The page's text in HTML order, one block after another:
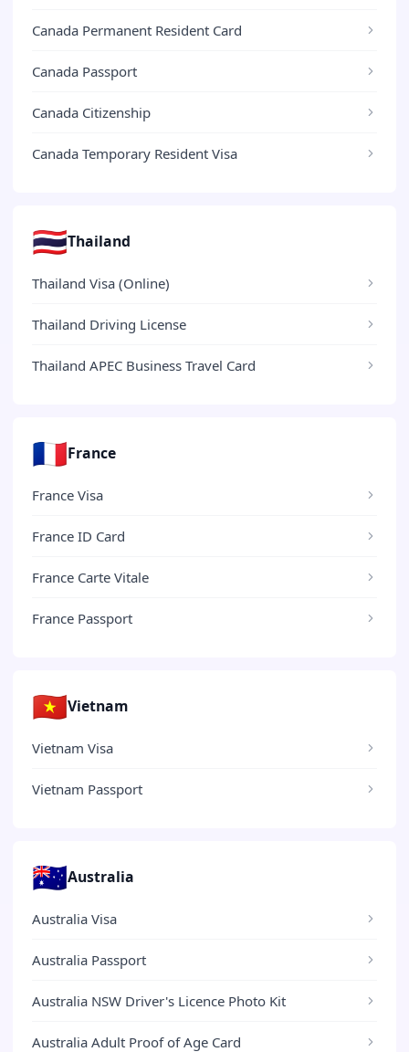
Canada Permanent Resident Card
Canada Passport
Canada Citizenship
Canada Temporary Resident Visa
🇹🇭Thailand
Thailand Visa (Online)
Thailand Driving License
Thailand APEC Business Travel Card
🇫🇷France
France Visa
France ID Card
France Carte Vitale
France Passport
🇻🇳Vietnam
Vietnam Visa
Vietnam Passport
🇦🇺Australia
Australia Visa
Australia Passport
Australia NSW Driver's Licence Photo Kit
Australia Adult Proof of Age Card